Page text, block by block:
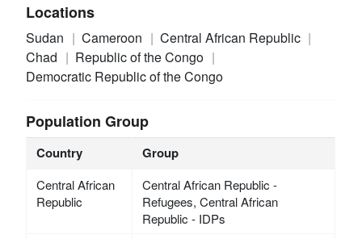
Locations
Sudan Cameroon
Central African Republic
Chad
Republic of the Congo
Democratic Republic of the Congo
Population Group
Country Group
Central African
Republic
Central African Republic -
Refugees, Central African
Republic - IDPs